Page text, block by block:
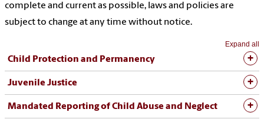
complete and current as possible, laws and policies are
subject to change at any time without notice.
Expand all
Child Protection and Permanency
Juvenile Justice
Mandated Reporting of Child Abuse and Neglect